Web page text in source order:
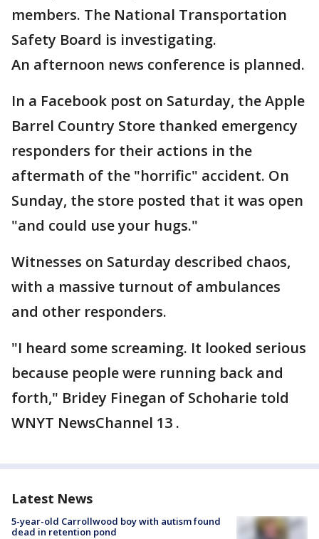
members. The National Transportation
Safety Board is investigating.
An afternoon news conference is planned.
In a Facebook post on Saturday, the Apple
Barrel Country Store thanked emergency
responders for their actions in the
aftermath of the "horrific" accident. On
Sunday, the store posted that it was open
"and could use your hugs."
Witnesses on Saturday described chaos,
with a massive turnout of ambulances
and other responders.
"I heard some screaming. It looked serious
because people were running back and
forth," Bridey Finegan of Schoharie told
WNYT NewsChannel 13 .
Latest News
5-year-old Carrollwood boy with autism found
dead in retention pond